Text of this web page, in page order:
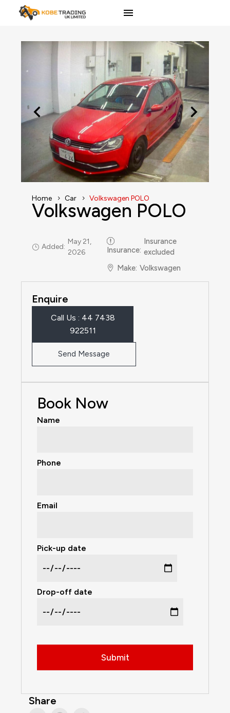
Home Car Volkswagen POLO
Volkswagen POLO
Added:
May 21,
2026
Insurance:
Insurance
excluded
Make: Volkswagen
Enquire
Call Us : 44 7438
922511‬
Send Message
Book Now
Name
Phone
Email
Pick-up date
Drop-off date
Share